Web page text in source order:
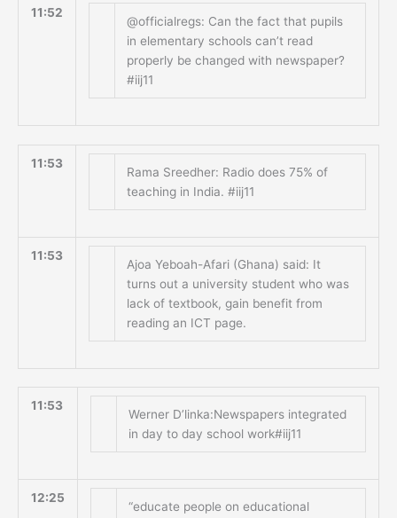
11:52
@officialregs: Can the fact that pupils
in elementary schools can’t read
properly be changed with newspaper?
#iij11
11:53
Rama Sreedher: Radio does 75% of
teaching in India. #iij11
11:53
Ajoa Yeboah-Afari (Ghana) said: It
turns out a university student who was
lack of textbook, gain benefit from
reading an ICT page.
11:53
Werner D’linka:Newspapers integrated
in day to day school work#iij11
12:25
“educate people on educational